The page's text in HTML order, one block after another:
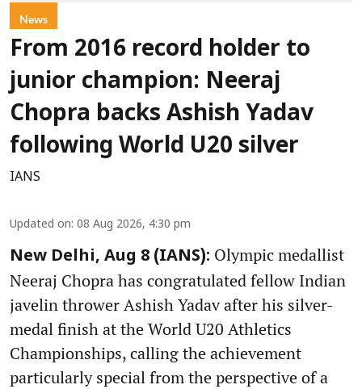
News
From 2016 record holder to
junior champion: Neeraj
Chopra backs Ashish Yadav
following World U20 silver
IANS
Updated on: 08 Aug 2026, 4:30 pm
New Delhi, Aug 8 (IANS): Olympic medallist
Neeraj Chopra has congratulated fellow Indian
javelin thrower Ashish Yadav after his silver-
medal finish at the World U20 Athletics
Championships, calling the achievement
particularly special from the perspective of a